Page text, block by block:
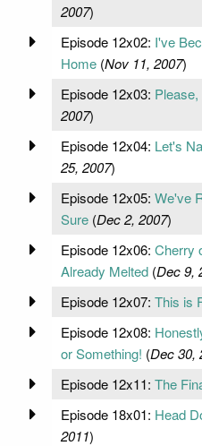
2007)
Episode 12x02: I've
Home(Nov 11, 2007)
Episode 12x03:
2007)
Episode 12x04: Let's
25, 2007)
Episode 12x05: We've
Sure(Dec 2, 2007)
Episode 12x06: Cherry
Already Melted(Dec 9,
Episode 12x07: This is
Episode 12x08:
or Something! (Dec 30,
Episode 12x11: The
Episode 18x01: Head
2011)